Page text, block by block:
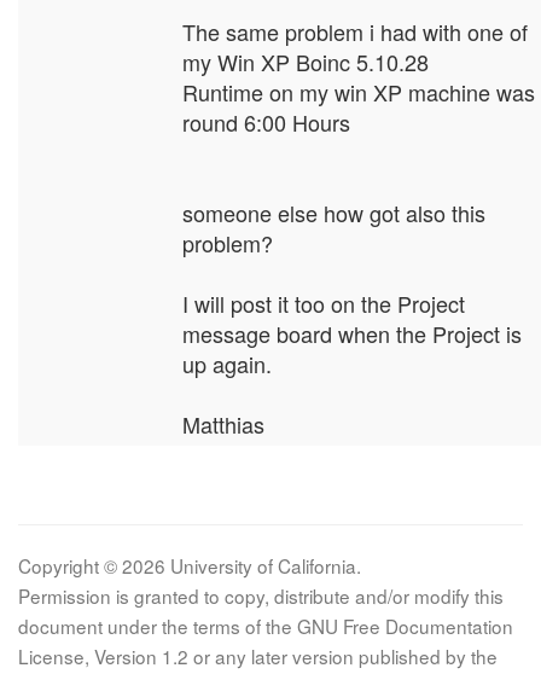
The same problem i had with one of
my Win XP Boinc 5.10.28
Runtime on my win XP machine was
round 6:00 Hours
someone else how got also this
problem?
I will post it too on the Project
message board when the Project is
up again.
Matthias
Copyright © 2026 University of California.
Permission is granted to copy, distribute and/or modify this
document under the terms of the GNU Free Documentation
License, Version 1.2 or any later version published by the